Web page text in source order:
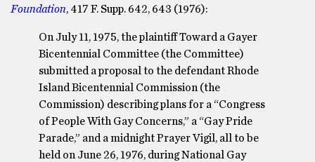
Foundation, 417 F. Supp. 642, 643 (1976):
On July 11, 1975, the plaintiff Toward a Gayer
Bicentennial Committee (the Committee)
submitted a proposal to the defendant Rhode
Island Bicentennial Commission (the
Commission) describing plans for a “Congress
of People With Gay Concerns,” a “Gay Pride
Parade,” and a midnight Prayer Vigil, all to be
held on June 26, 1976, during National Gay